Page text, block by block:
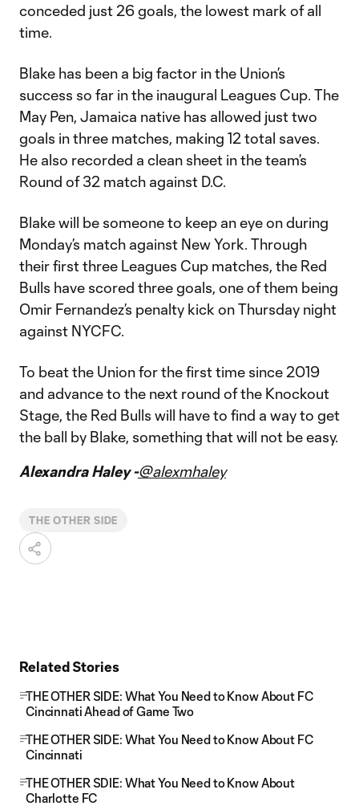
conceded just 26 goals, the lowest mark of all
time.
Blake has been a big factor in the Union’s
success so far in the inaugural Leagues Cup. The
May Pen, Jamaica native has allowed just two
goals in three matches, making 12 total saves.
He also recorded a clean sheet in the team’s
Round of 32 match against D.C.
Blake will be someone to keep an eye on during
Monday’s match against New York. Through
their first three Leagues Cup matches, the Red
Bulls have scored three goals, one of them being
Omir Fernandez’s penalty kick on Thursday night
against NYCFC.
To beat the Union for the first time since 2019
and advance to the next round of the Knockout
Stage, the Red Bulls will have to find a way to get
the ball by Blake, something that will not be easy.
Alexandra Haley -@alexmhaley
THE OTHER SIDE
Related Stories
THE OTHER SIDE: What You Need to Know About FC
Cincinnati Ahead of Game Two
THE OTHER SIDE: What You Need to Know About FC
Cincinnati
THE OTHER SDIE: What You Need to Know About
Charlotte FC